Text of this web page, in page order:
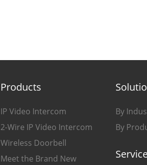
Products
IP Video Intercom
2-Wire IP Video Intercom
Wireless Doorbell
Meet the Brand New
By
By